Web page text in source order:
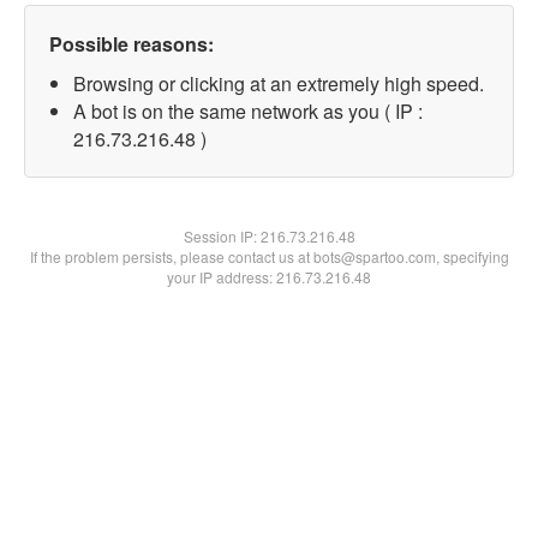
Possible reasons:
Browsing or clicking at an extremely high speed.
A bot is on the same network as you ( IP :
216.73.216.48 )
Session IP:216.73.216.48
If the problem persists, please contact us at bots@spartoo.com, specifying
your IP address: 216.73.216.48